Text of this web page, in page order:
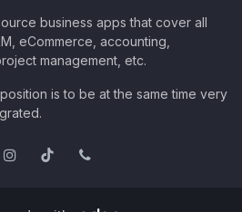
business apps that cover all
eCommerce, accounting,
management, etc.
is to be at the same time very